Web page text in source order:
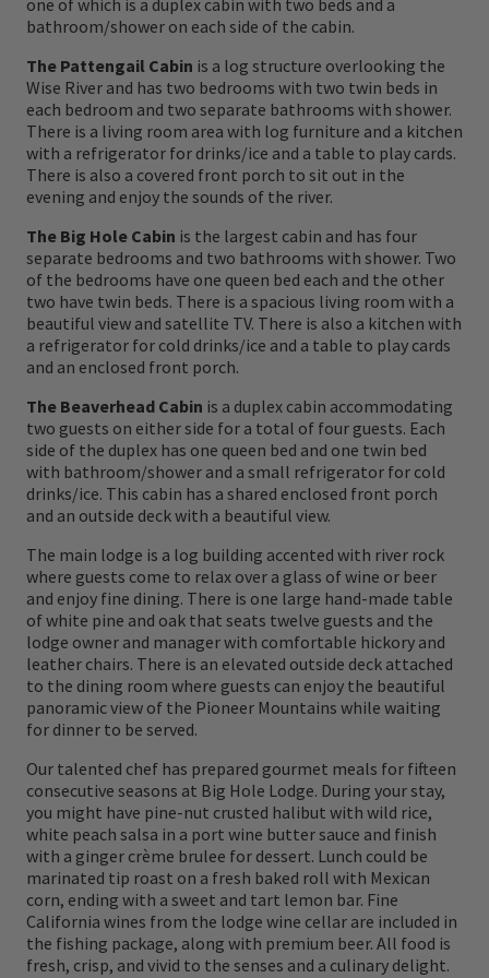
patterns on your line, and you prepare to
engage in a river dance amidst natures
finest. The Big Hole River, nourished by a
myriad of trout laden tributaries cascading
down wilderness mountainsides, gathers
itself in the high meadow hay fields near the
On a warm summer evening as a slight
breeze interrupts a spinner fall in the Jones
Pool, you might hear the distant cries of the
great Nez Perce' warrior named Rainbow,
who fell at the Battle of the Big Hole
fighting the U.S. Seventh Infantry. Early
trappers, following on the heels of the Lewis
and Clark Expedition, tagged the valley with
its present name, the Big Hole. Although
Capt. Meriwether Lewis originally named it
the Wisdom River, local sentiment favored
renaming it the Big Hole River. With its rich
aquatic insect life and classic pool and riffle
character, the Big Hole drains the Pintlar,
Anaconda, and Pioneer mountain ranges and
is considered one of the most scenic rivers in
Montana. Feast your eyes on the beauty that
encompasses her as you cast to a wild brown
trout sipping mayflies in the foam line on
the far bank. This is one river where patience
with a dry fly will be richly rewarded. Unplug
one of which is a duplex cabin with two beds and a
bathroom/shower on each side of the cabin.
The Pattengail Cabin is a log structure overlooking the
Wise River and has two bedrooms with two twin beds in
each bedroom and two separate bathrooms with shower.
There is a living room area with log furniture and a kitchen
with a refrigerator for drinks/ice and a table to play cards.
There is also a covered front porch to sit out in the
evening and enjoy the sounds of the river.
The Big Hole Cabin is the largest cabin and has four
separate bedrooms and two bathrooms with shower. Two
of the bedrooms have one queen bed each and the other
two have twin beds. There is a spacious living room with a
beautiful view and satellite TV. There is also a kitchen with
a refrigerator for cold drinks/ice and a table to play cards
and an enclosed front porch.
The Beaverhead Cabin is a duplex cabin accommodating
two guests on either side for a total of four guests. Each
side of the duplex has one queen bed and one twin bed
with bathroom/shower and a small refrigerator for cold
drinks/ice. This cabin has a shared enclosed front porch
and an outside deck with a beautiful view.
The main lodge is a log building accented with river rock
where guests come to relax over a glass of wine or beer
and enjoy fine dining. There is one large hand-made table
of white pine and oak that seats twelve guests and the
lodge owner and manager with comfortable hickory and
leather chairs. There is an elevated outside deck attached
to the dining room where guests can enjoy the beautiful
panoramic view of the Pioneer Mountains while waiting
for dinner to be served.
Our talented chef has prepared gourmet meals for fifteen
consecutive seasons at Big Hole Lodge. During your stay,
you might have pine-nut crusted halibut with wild rice,
white peach salsa in a port wine butter sauce and finish
with a ginger crème brulee for dessert. Lunch could be
marinated tip roast on a fresh baked roll with Mexican
corn, ending with a sweet and tart lemon bar. Fine
California wines from the lodge wine cellar are included in
the fishing package, along with premium beer. All food is
fresh, crisp, and vivid to the senses and a culinary delight.